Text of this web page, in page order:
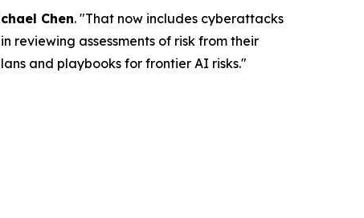
Chen. "That now includes cyberattacks
reviewing assessments of risk from their
and playbooks for frontier AI risks."